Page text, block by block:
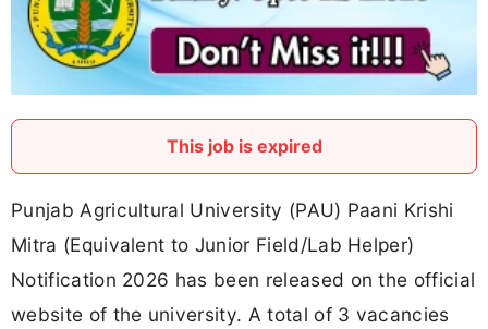
This job is expired
Punjab Agricultural University (PAU) Paani Krishi
Mitra (Equivalent to Junior Field/Lab Helper)
Notification 2026 has been released on the official
website of the university. A total of 3 vacancies